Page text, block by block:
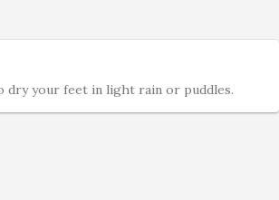
dry your feet in light rain or puddles.